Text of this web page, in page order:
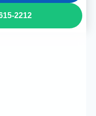
2212